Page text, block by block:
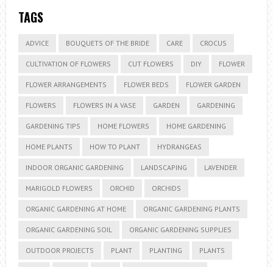
TAGS
ADVICE BOUQUETS OF THE BRIDE CARE CROCUS
CULTIVATION OF FLOWERS CUT FLOWERS DIY FLOWER
FLOWER ARRANGEMENTS FLOWER BEDS FLOWER GARDEN
FLOWERS FLOWERS IN A VASE GARDEN GARDENING
GARDENING TIPS HOME FLOWERS HOME GARDENING
HOME PLANTS HOW TO PLANT HYDRANGEAS
INDOOR ORGANIC GARDENING LANDSCAPING LAVENDER
MARIGOLD FLOWERS ORCHID ORCHIDS
ORGANIC GARDENING AT HOME ORGANIC GARDENING PLANTS
ORGANIC GARDENING SOIL ORGANIC GARDENING SUPPLIES
OUTDOOR PROJECTS PLANT PLANTING PLANTS